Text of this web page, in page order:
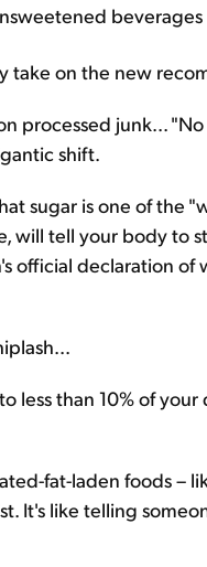
beverages
take on the new
processed junk...
shift.
sugar is one of the
will tell your body to
official declaration of
less than 10% of
fat-laden foods –
It's like telling